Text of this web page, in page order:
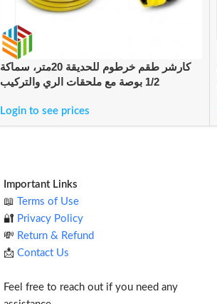
كارشر طقم خرطوم للحديقة 20متر، سماكة
1/2 بوصة مع ملحقات الري والتركيب
Login to see prices
Important Links
📖
Terms of Use
🔐 Privacy Policy
💸 Return & Refund
📩 Contact Us
Feel free to reach out if you need any